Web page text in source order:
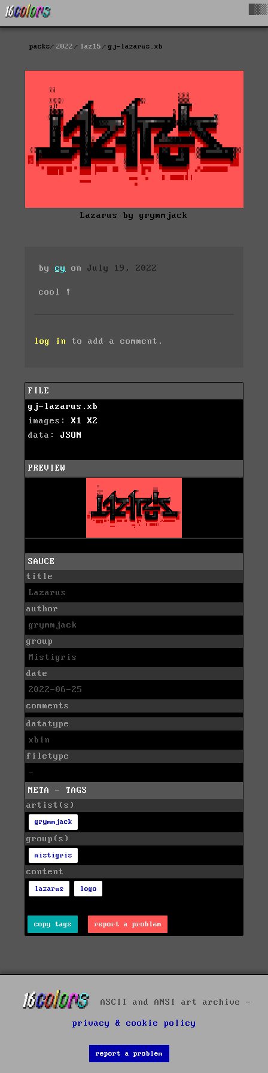
packs 2022 laz15 gj-lazarus.xb
Lazarus by grymmjack
by cy on July 19, 2022
cool !
log in to add a comment.
FILE
gj-lazarus.xb
images: X1
X2
data: JSON
PREVIEW
SAUCE
title
Lazarus
author
grymmjack
group
Mistigris
date
2022-06-25
comments
datatype
xbin
filetype
-
META - TAGS
artist(s)
grymmjack
group(s)
mistigris
content
lazarus logo
copy tags report a problem
ASCII and ANSI art archive -
privacy & cookie policy
report a problem